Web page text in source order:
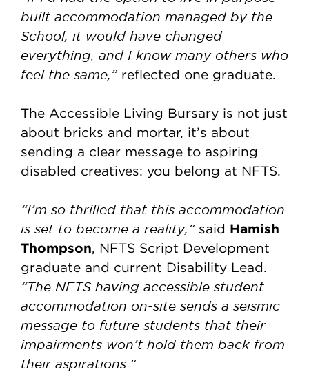
built accommodation managed by the
School, it would have changed
everything, and I know many others who
feel the same,”reflected one graduate.
The Accessible Living Bursary is not just
about bricks and mortar, it’s about
sending a clear message to aspiring
disabled creatives: you belong at NFTS.
“I’m so thrilled that this accommodation
is set to become a reality,”said Hamish
Thompson , NFTS Script Development
graduate and current Disability Lead.
“The NFTS having accessible student
accommodation on-site sends a seismic
message to future students that their
impairments won’t hold them back from
their aspirations.”